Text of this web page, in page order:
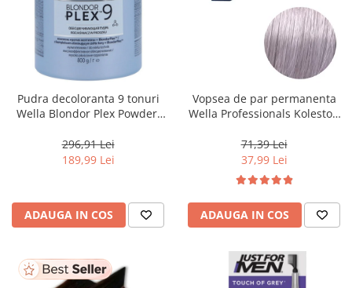
Pudra decoloranta 9 tonuri
Wella Blondor Plex Powder,
296,91 Lei
189,99 Lei
ADAUGA IN COS
Vopsea de par permanenta
Wella Professionals Koleston
Special Albastrui Cenusiu, 60
ml
71,39 Lei
37,99 Lei
ADAUGA IN COS